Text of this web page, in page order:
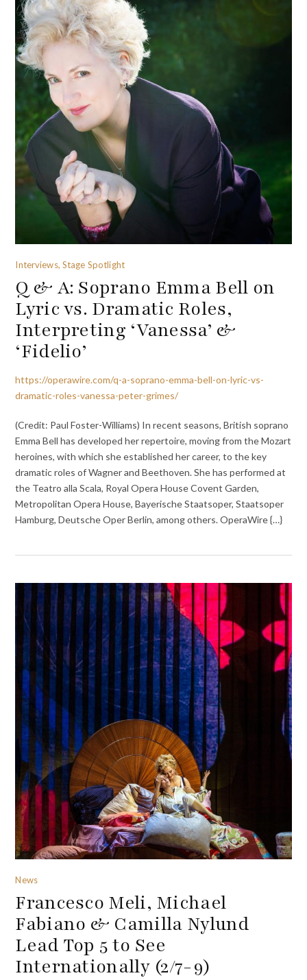
Interviews, Stage Spotlight
Q & A: Soprano Emma Bell on
Lyric vs. Dramatic Roles,
Interpreting ‘Vanessa’ &
‘Fidelio’
https://operawire.com/q-a-soprano-emma-bell-on-lyric-vs-
dramatic-roles-vanessa-peter-grimes/
(Credit: Paul Foster-Williams) In recent seasons, British soprano
Emma Bell has developed her repertoire, moving from the Mozart
heroines, with which she established her career, to the key
dramatic roles of Wagner and Beethoven. She has performed at
the Teatro alla Scala, Royal Opera House Covent Garden,
Metropolitan Opera House, Bayerische Staatsoper, Staatsoper
Hamburg, Deutsche Oper Berlin, among others. OperaWire {…}
News
Francesco Meli, Michael
Fabiano & Camilla Nylund
Lead Top 5 to See
Internationally (2/7-9)